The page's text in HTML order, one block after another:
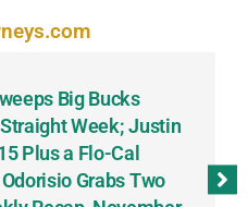
Big Bucks
Week; Justin
Plus a Flo-Cal
Grabs Two